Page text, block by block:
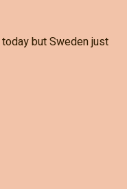
but Sweden just